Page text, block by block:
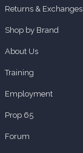
Returns & Exchanges
Shop by Brand
About Us
Training
Employment
Prop 65
Forum